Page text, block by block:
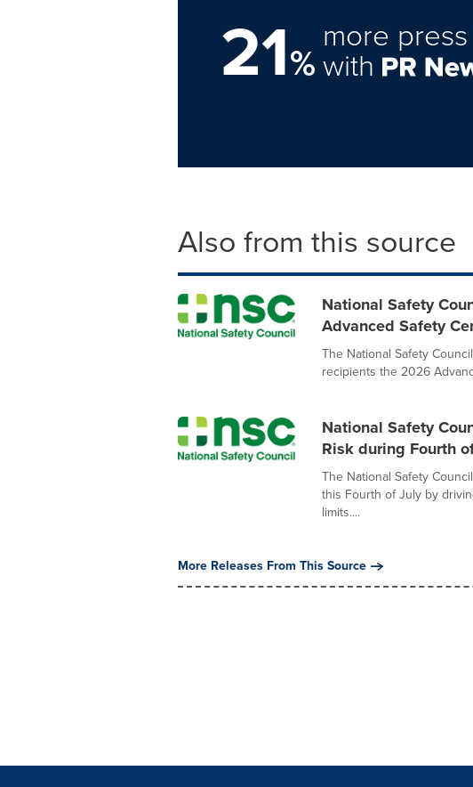
21%
more
with
Also from this source
National Safety
Advanced Safety
The National Safety
recipients the 2026
National Safety
Risk during Fourth
The National Safety
this Fourth of July by
limits....
More Releases From This Source